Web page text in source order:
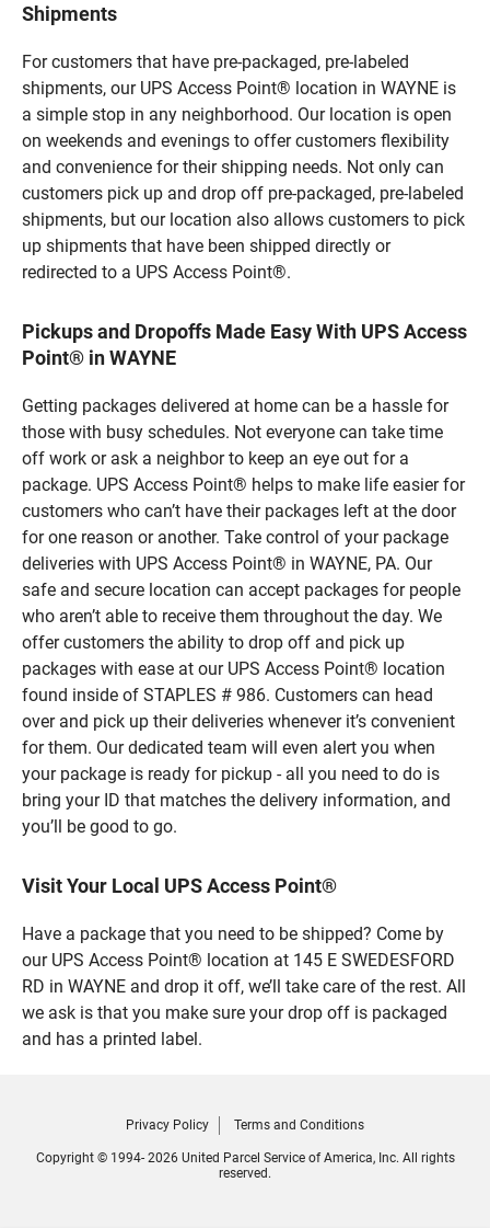
Shipments
For customers that have pre-packaged, pre-labeled
shipments, our UPS Access Point® location in WAYNE is
a simple stop in any neighborhood. Our location is open
on weekends and evenings to offer customers flexibility
and convenience for their shipping needs. Not only can
customers pick up and drop off pre-packaged, pre-labeled
shipments, but our location also allows customers to pick
up shipments that have been shipped directly or
redirected to a UPS Access Point®.
Pickups and Dropoffs Made Easy With UPS Access
Point® in WAYNE
Getting packages delivered at home can be a hassle for
those with busy schedules. Not everyone can take time
off work or ask a neighbor to keep an eye out for a
package. UPS Access Point® helps to make life easier for
customers who can’t have their packages left at the door
for one reason or another. Take control of your package
deliveries with UPS Access Point® in WAYNE, PA. Our
safe and secure location can accept packages for people
who aren’t able to receive them throughout the day. We
offer customers the ability to drop off and pick up
packages with ease at our UPS Access Point® location
found inside of STAPLES # 986. Customers can head
over and pick up their deliveries whenever it’s convenient
for them. Our dedicated team will even alert you when
your package is ready for pickup - all you need to do is
bring your ID that matches the delivery information, and
you’ll be good to go.
Visit Your Local UPS Access Point®
Have a package that you need to be shipped? Come by
our UPS Access Point® location at 145 E SWEDESFORD
RD in WAYNE and drop it off, we’ll take care of the rest. All
we ask is that you make sure your drop off is packaged
and has a printed label.
Privacy Policy Terms and Conditions
Copyright © 1994- 2026 United Parcel Service of America, Inc. All rights
reserved.